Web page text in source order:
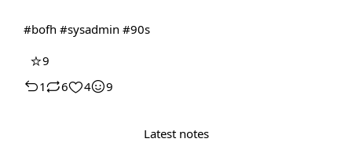
#bofh #sysadmin #90s
⭐9
1
6 4 9
Latest notes